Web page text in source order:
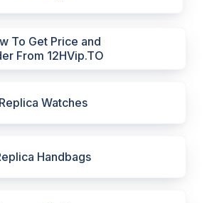
To Get Price and
From 12HVip.TO
Replica Watches
Handbags